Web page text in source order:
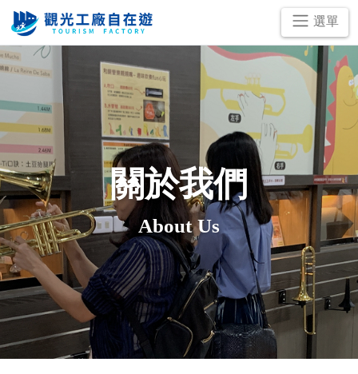
到
主
要
容
區
塊
選單
關於我們
About Us